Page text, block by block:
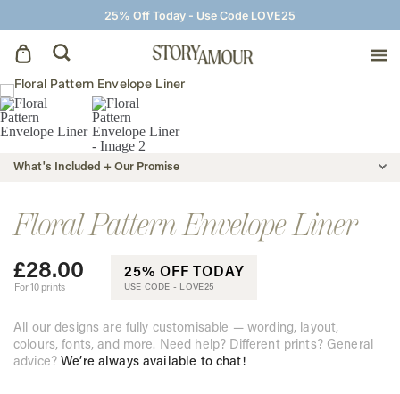
25% Off Today - Use Code LOVE25
Save The Dates
Wedding Invitations
On The Day
Wedding Signage
Thank You Cards
What's Included + Our Promise
Floral Pattern Envelope Liner
£28.00
For 10 prints
25% OFF TODAY
USE CODE - LOVE25
All our designs are fully customisable — wording, layout,
colours, fonts, and more. Need help? Different prints? General
advice?We’re always available to chat!